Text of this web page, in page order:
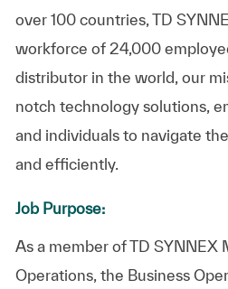
over 100 countries, TD
workforce of 24,000
distributor in the world, our
notch technology solutions,
and individuals to navigate
and efficiently.
Job Purpose:
As a member of TD SYNNEX
Operations, the Business